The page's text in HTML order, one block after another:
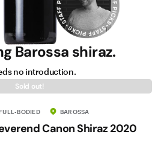
Barossa shiraz.
no introduction.
Sold out!
BODIED BAROSSA
Canon Shiraz 2020